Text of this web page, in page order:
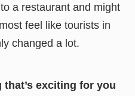
a restaurant and might
feel like tourists in
changed a lot.
exciting for you